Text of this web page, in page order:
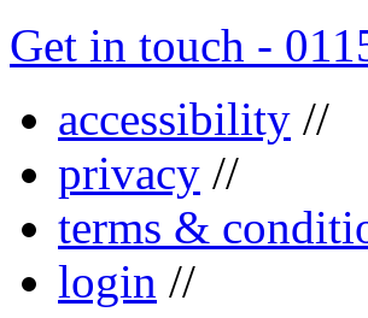
Get in touch -
accessibility //
privacy //
terms &
login //